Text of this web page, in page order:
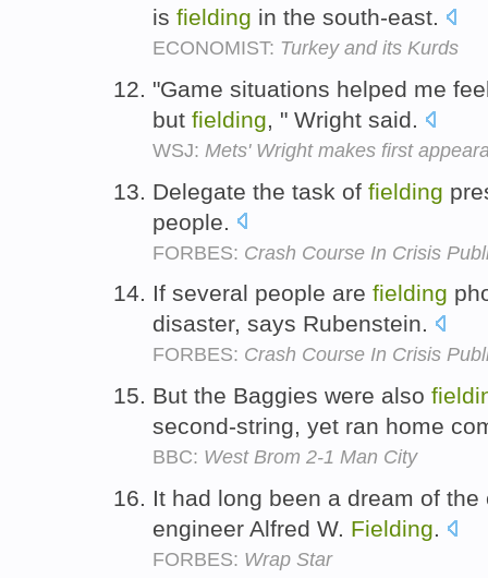
is fielding in the south-east.
ECONOMIST: Turkey and its Kurds
"Game situations helped me
but fielding, " Wright said.
WSJ: Mets' Wright makes first
Delegate the task of fielding
people.
FORBES: Crash Course In Crisis
If several people are fielding
disaster, says Rubenstein.
FORBES: Crash Course In Crisis
But the Baggies were also
second-string, yet ran home
BBC: West Brom 2-1 Man City
It had long been a dream of
engineer Alfred W. Fielding.
FORBES: Wrap Star